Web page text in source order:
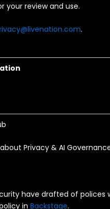
your review and use.
.
Privacy & AI
have drafted of polices
in Backstage.